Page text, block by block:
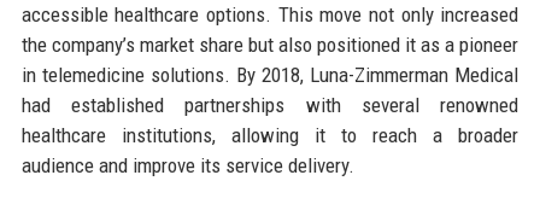
accessible healthcare options. This move not only increased
the company’s market share but also positioned it as a pioneer
in telemedicine solutions. By 2018, Luna-Zimmerman Medical
had established partnerships with several renowned
healthcare institutions, allowing it to reach a broader
audience and improve its service delivery.